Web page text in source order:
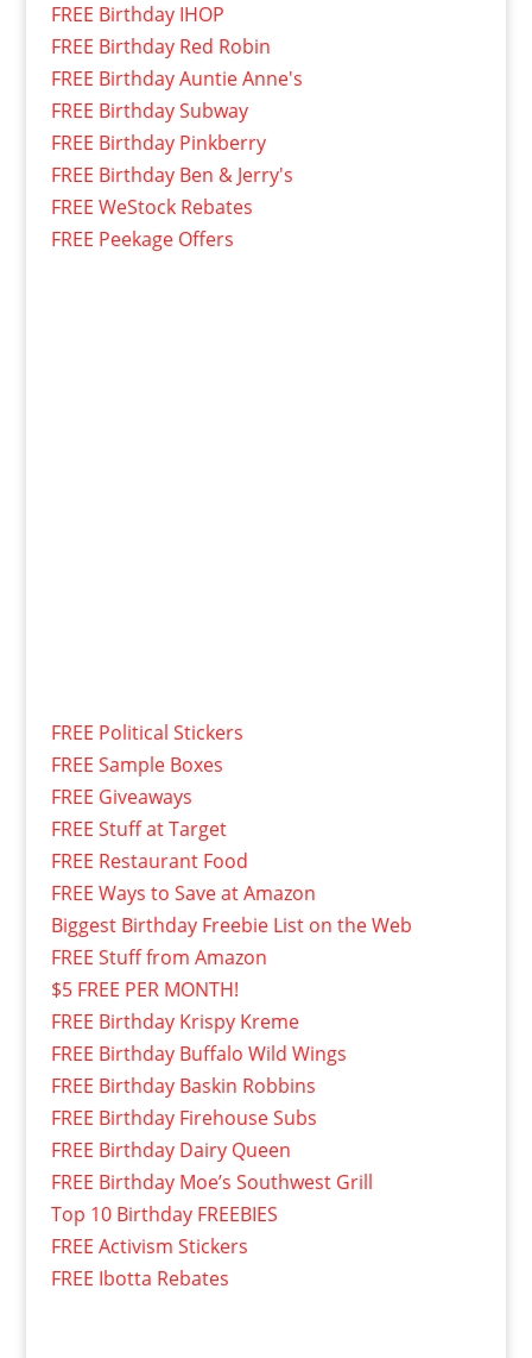
FREE Birthday IHOP
FREE Birthday Red Robin
FREE Birthday Auntie Anne's
FREE Birthday Subway
FREE Birthday Pinkberry
FREE Birthday Ben & Jerry's
FREE WeStock Rebates
FREE Peekage Offers
FREE Political Stickers
FREE Sample Boxes
FREE Giveaways
FREE Stuff at Target
FREE Restaurant Food
FREE Ways to Save at Amazon
Biggest Birthday Freebie List on the Web
FREE Stuff from Amazon
$5 FREE PER MONTH!
FREE Birthday Krispy Kreme
FREE Birthday Buffalo Wild Wings
FREE Birthday Baskin Robbins
FREE Birthday Firehouse Subs
FREE Birthday Dairy Queen
FREE Birthday Moe’s Southwest Grill
Top 10 Birthday FREEBIES
FREE Activism Stickers
FREE Ibotta Rebates